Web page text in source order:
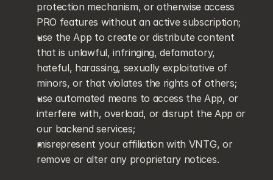
protection mechanism, or otherwise access
PRO features without an active subscription;
use the App to create or distribute content
that is unlawful, infringing, defamatory,
hateful, harassing, sexually exploitative of
minors, or that violates the rights of others;
use automated means to access the App, or
interfere with, overload, or disrupt the App or
our backend services;
misrepresent your affiliation with VNTG, or
remove or alter any proprietary notices.